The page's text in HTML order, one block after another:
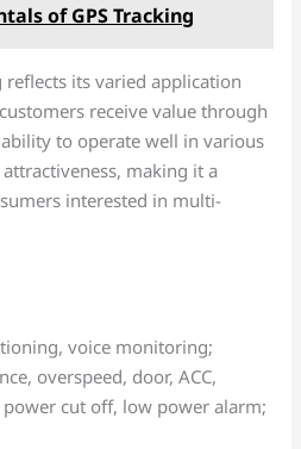
of GPS Tracking
reflects its varied application
receive value through
to operate well in various
making it a
interested in multi-
voice monitoring;
overspeed, door, ACC,
cut off, low power alarm;